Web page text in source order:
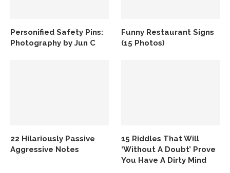
Personified Safety Pins:
Photography by Jun C
Funny Restaurant Signs
(15 Photos)
22 Hilariously Passive
Aggressive Notes
15 Riddles That Will
‘Without A Doubt’ Prove
You Have A Dirty Mind